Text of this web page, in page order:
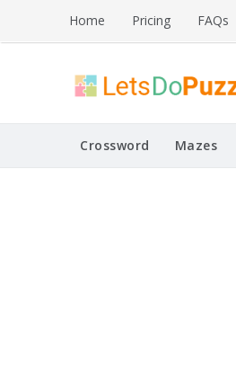
content
Home Pricing FAQs
Printable Puzzles
Crossword Mazes